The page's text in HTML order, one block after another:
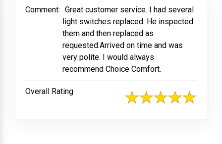
Comment: Great customer service. I had several
light switches replaced. He inspected
them and then replaced as
requested.Arrived on time and was
very polite. I would always
recommend Choice Comfort.
Overall Rating